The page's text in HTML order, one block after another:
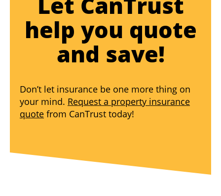
help you quote
and save!
Don’t let insurance be one more thing on
your mind. Request a property insurance
quote from CanTrust today!